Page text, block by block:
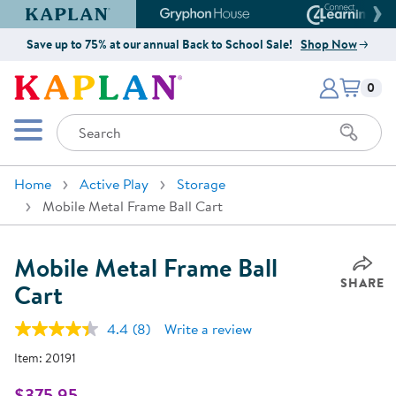
Kaplan Early Learning Company Website
Gryphon House Website
Save up to 75% at our annual Back to School Sale! Shop Now
Kaplan Early Learning Company
Mobile Menu
Search
Items
0
Home Active Play
Storage
Mobile Metal Frame Ball Cart
Mobile Metal Frame Ball
Cart SHARE
4.4 Read
(8) Write a review
Item: 20191